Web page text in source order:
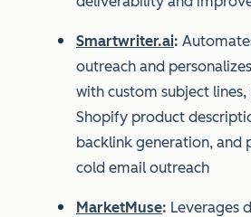
Smartwriter.ai:
outreach and
with custom subject
Shopify product
backlink generation, and
cold email outreach
MarketMuse: Leverages